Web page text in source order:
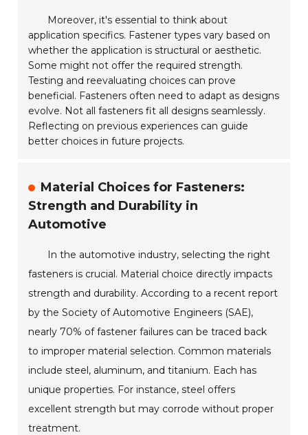
Moreover, it's essential to think about
application specifics. Fastener types vary based on
whether the application isstructural or aesthetic.
Some might not offer the required strength.
Testing and reevaluating choices can prove
beneficial. Fasteners often need to adapt as designs
evolve. Not all fasteners fit all designs seamlessly.
Reflecting on previous experiences can guide
better choices in future projects.
Material Choices for Fasteners:
Strength and Durability in
Automotive
In the automotive industry, selecting the right
fasteners is crucial. Material choice directly impacts
strength and durability. According to a recent report
by the Society of Automotive Engineers (SAE),
nearly 70% of fastener failures can be traced back
to improper material selection. Common materials
include steel, aluminum, and titanium. Each has
unique properties. For instance, steel offers
excellent strength but may corrode without proper
treatment.